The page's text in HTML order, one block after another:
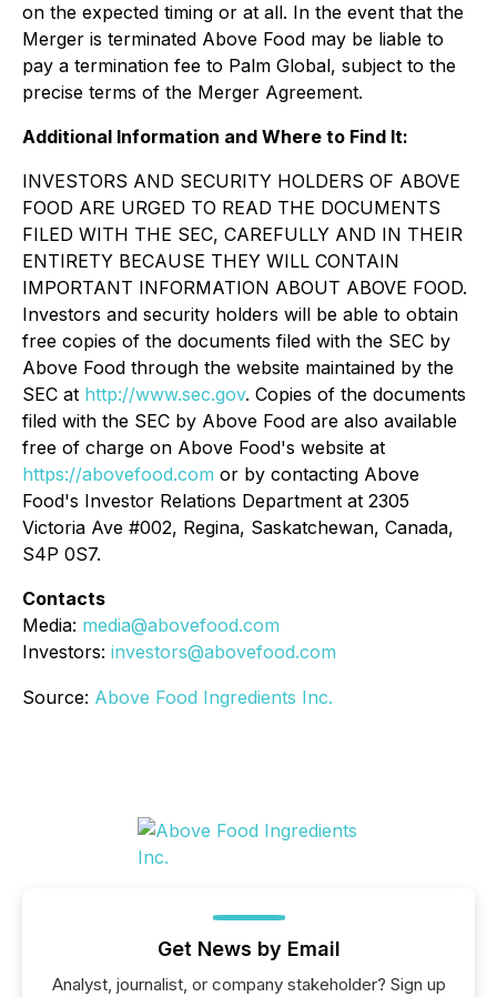
on the expected timing or at all. In the event that the
Merger is terminated Above Food may be liable to
pay a termination fee to Palm Global, subject to the
precise terms of the Merger Agreement.
Additional Information and Where to Find It:
INVESTORS AND SECURITY HOLDERS OF ABOVE
FOOD ARE URGED TO READ THE DOCUMENTS
FILED WITH THE SEC, CAREFULLY AND IN THEIR
ENTIRETY BECAUSE THEY WILL CONTAIN
IMPORTANT INFORMATION ABOUT ABOVE FOOD.
Investors and security holders will be able to obtain
free copies of the documents filed with the SEC by
Above Food through the website maintained by the
SEC at http://www.sec.gov. Copies of the documents
filed with the SEC by Above Food are also available
free of charge on Above Food's website at
https://abovefood.com or by contacting Above
Food's Investor Relations Department at 2305
Victoria Ave #002, Regina, Saskatchewan, Canada,
S4P 0S7.
Contacts
Media: media@abovefood.com
Investors: investors@abovefood.com
Source: Above Food Ingredients Inc.
Get News by Email
Analyst, journalist, or company stakeholder? Sign up